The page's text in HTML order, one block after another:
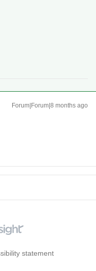
Forum|Forum|8 months ago
statement